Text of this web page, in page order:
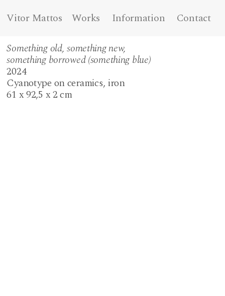
Vitor Mattos Works Information
Contact
Something old, something new,
something borrowed (something blue)
2024
Cyanotype on ceramics, iron
61 x 92,5 x 2 cm